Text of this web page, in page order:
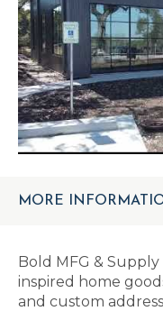
MORE
Bold MFG &
inspired home
and custom